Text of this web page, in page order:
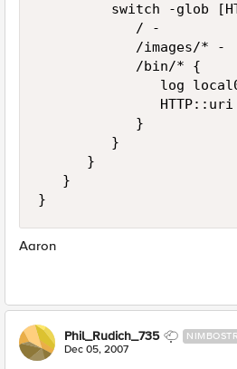
switch -glob
            / -
            /images/* -
            /bin/* {
log
            }
         }
      }
   }
}
Aaron
Phil_Rudich_735
Dec 05, 2007